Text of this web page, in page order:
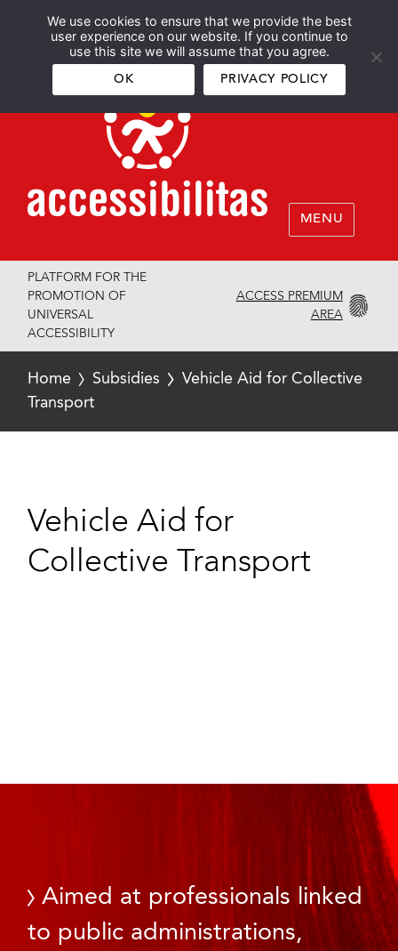
We use cookies to ensure that we provide the best
user experience on our website. If you continue to
use this site we will assume that you agree.
OK PRIVACY POLICY
Español English
MENU
PLATFORM FOR THE
PROMOTION OF
UNIVERSAL
ACCESSIBILITY
ACCESS PREMIUM
AREA
Home Subsidies
Vehicle Aid for Collective
Transport
Vehicle Aid for
Collective Transport
Aimed at professionals linked
to public administrations,